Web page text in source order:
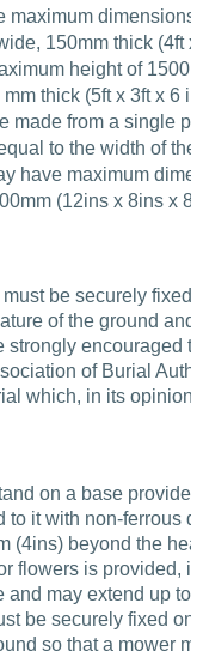
maximum
150mm thick (4ft x
height of
thick (5ft x 3ft x 6
made from a single
to the width of the
have maximum
(12ins x 8ins x
be securely fixed
of the ground and
strongly encouraged
of Burial
which, in its opinion,
on a base
to it with non-ferrous
(4ins) beyond the
flowers is provided,
and may extend up to
be securely fixed
so that a mower